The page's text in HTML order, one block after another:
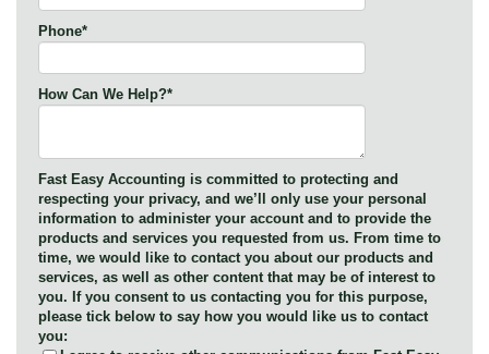
Phone*
How Can We Help?*
Fast Easy Accounting is committed to protecting and
respecting your privacy, and we’ll only use your personal
information to administer your account and to provide the
products and services you requested from us. From time to
time, we would like to contact you about our products and
services, as well as other content that may be of interest to
you. If you consent to us contacting you for this purpose,
please tick below to say how you would like us to contact
you: